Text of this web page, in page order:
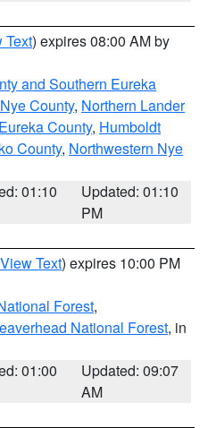
Text) expires 08:00 AM by
and Southern Eureka
County, Northern Lander
County, Humboldt
County, Northwestern Nye
01:10
Updated: 01:10
PM
View Text) expires 10:00 PM
Forest,
National Forest, in
01:00
Updated: 09:07
AM